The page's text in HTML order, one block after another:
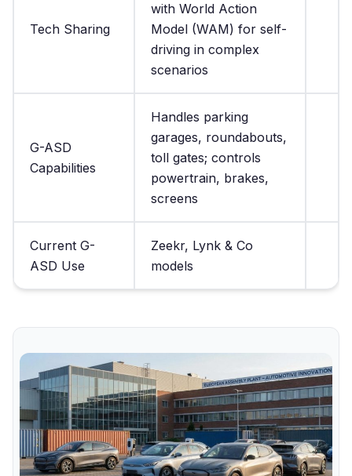
Tech Sharing
with World Action
Model (WAM) for self-
driving in complex
scenarios
G-ASD
Capabilities
Handles parking
garages, roundabouts,
toll gates; controls
powertrain, brakes,
screens
Current G-
ASD Use
Zeekr, Lynk & Co
models